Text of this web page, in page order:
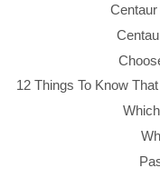
12 Things To Know